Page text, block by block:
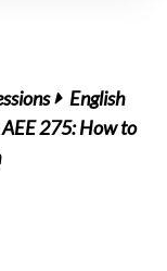
English
AEE 275: How to